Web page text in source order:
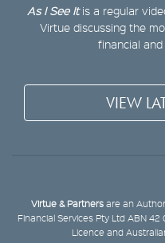
As I See Itis a regular
Virtue discussing the
financial
VIEW
Virtue & Partners are an
Financial Services Pty Ltd ABN
Licence and